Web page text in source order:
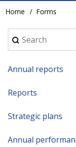
Breadcrumb
Home Forms
Search
Annual reports
Reports
Strategic plans
Annual